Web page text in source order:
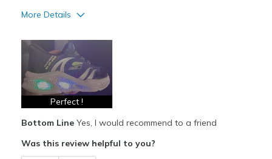
More Details
Attractive Design
Comfortable
Best for
Casual Wear
Perfect !
Bottom LineYes, I would recommend to a friend
Was this review helpful to you?